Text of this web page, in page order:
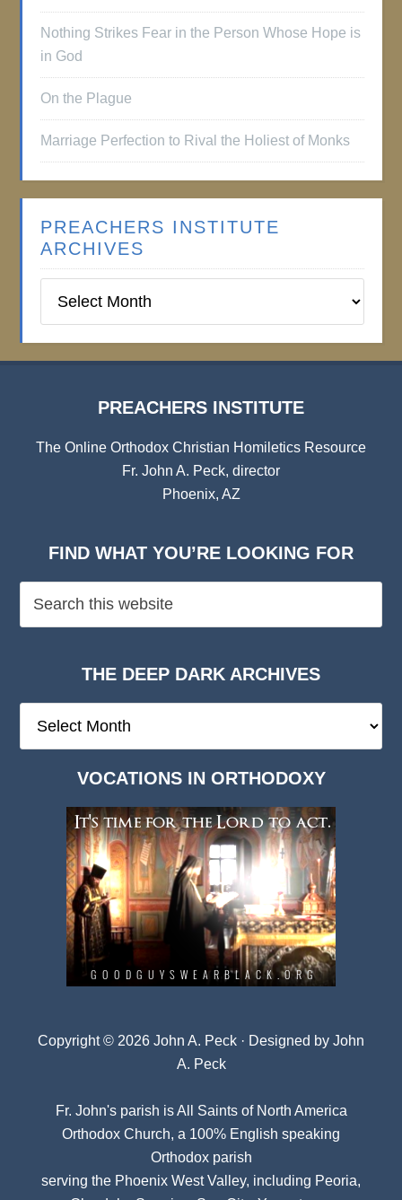
Nothing Strikes Fear in the Person Whose Hope is
in God
On the Plague
Marriage Perfection to Rival the Holiest of Monks
PREACHERS INSTITUTE
ARCHIVES
Institute
PREACHERS INSTITUTE
The Online Orthodox Christian Homiletics Resource
Fr. John A. Peck, director
Phoenix, AZ
FIND WHAT YOU’RE LOOKING FOR
THE DEEP DARK ARCHIVES
Deep
VOCATIONS IN ORTHODOXY
Copyright © 2026 John A. Peck · Designed by John
A. Peck
Fr. John's parish isAll Saints of North America
Orthodox Church, a 100% English speaking
Orthodox parish
serving the Phoenix West Valley, including Peoria,